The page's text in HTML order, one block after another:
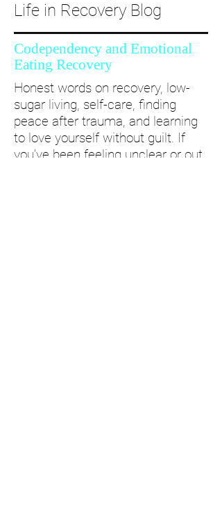
Life in Recovery Blog
Codependency and Emotional
Eating Recovery
Honest words on recovery, low-
sugar living, self-care, finding
peace after trauma, and learning
to love yourself without guilt. If
you’ve been feeling unclear or out